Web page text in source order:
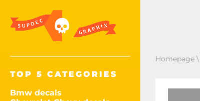
TOP 5 CATEGORIES
Bmw decals
Homepage \